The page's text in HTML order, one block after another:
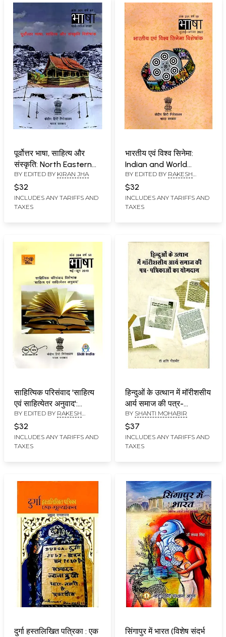
पूर्वोत्तर भाषा, साहित्य और
संस्कृति: North Eastern
Language, Literature
and Culture
BY EDITED BY KIRAN JHA
$32
INCLUDES ANY TARIFFS AND
TAXES
भारतीय एवं विश्व सिनेमा:
Indian and World
Cinema
BY EDITED BY RAKESH
KUMAR
$32
INCLUDES ANY TARIFFS AND
TAXES
साहित्यिक परिसंवाद 'साहित्य
एवं साहित्येतर अनुवाद':
Literary Symposium
'Literary and Non-
Literary Translation'
BY EDITED BY RAKESH
$32
INCLUDES ANY TARIFFS AND
TAXES
हिन्दुओं के उत्थान में मॉरीशसीय
आर्य समाज की पत्र-
पत्रिकाओं का योगदान:
Contribution of
Magazines of
Mauritian Arya Samaj
BY SHANTI MOHABIR
$37
INCLUDES ANY TARIFFS AND
TAXES
दुर्गा हस्तलिखित पत्रिका : एक
सिंगापुर में भारत (विशेष संदर्भ